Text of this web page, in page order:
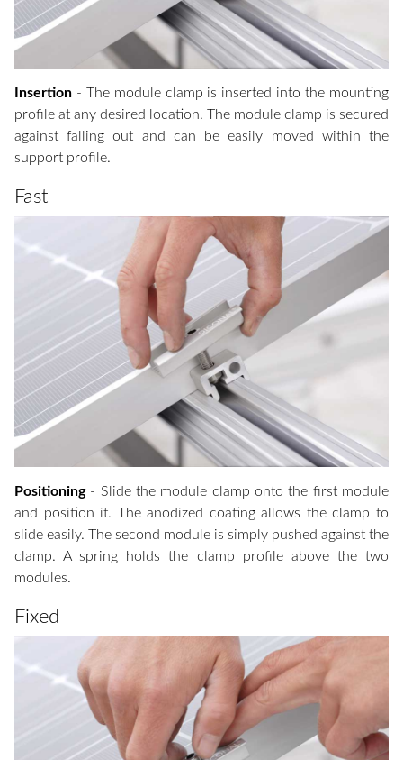
Insertion - The module clamp is inserted into the mounting
profile at any desired location. The module clamp is secured
against falling out and can be easily moved within the
support profile.
Fast
Positioning- Slide the module clamp onto the first module
and position it. The anodized coating allows the clamp to
slide easily. The second module is simply pushed against the
clamp. A spring holds the clamp profile above the two
modules.
Fixed